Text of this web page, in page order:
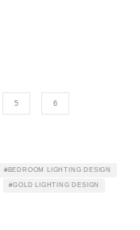
5 6
BEDROOM LIGHTING DESIGN
GOLD LIGHTING DESIGN